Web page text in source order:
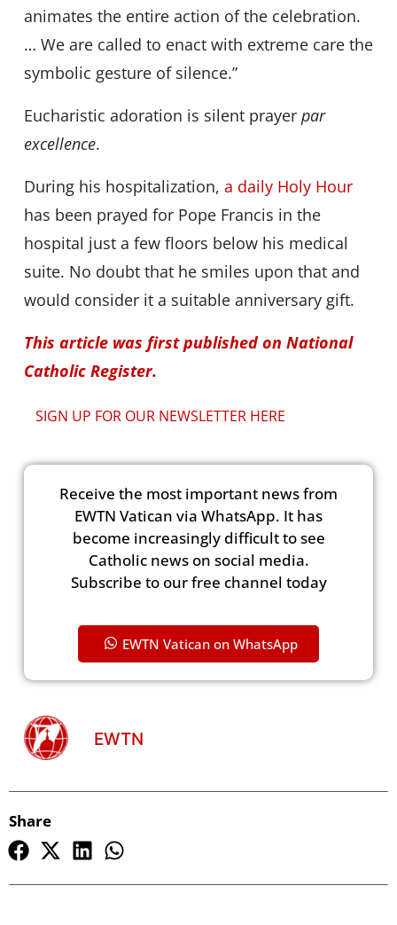
animates the entire action of the celebration.
… We are called to enact with extreme care the
symbolic gesture of silence.”
Eucharistic adoration is silent prayer par
excellence.
During his hospitalization, a daily Holy Hour
has been prayed for Pope Francis in the
hospital just a few floors below his medical
suite. No doubt that he smiles upon that and
would consider it a suitable anniversary gift.
This article was first published on National
Catholic Register.
SIGN UP FOR OUR NEWSLETTER HERE
Receive the most important news from
EWTN Vatican via WhatsApp. It has
become increasingly difficult to see
Catholic news on social media.
Subscribe to our free channel today
EWTN Vatican on WhatsApp
EWTN
Share